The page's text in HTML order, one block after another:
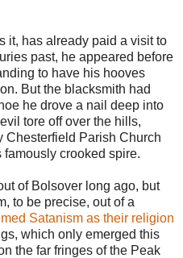
it, has already paid a visit to
past, he appeared before
to have his hooves
But the blacksmith had
he drove a nail deep into
tore off over the hills,
Chesterfield Parish Church
crooked spire.
of Bolsover long ago, but
to be precise, out of a
Satanism as their religion
which only emerged this
the far fringes of the Peak